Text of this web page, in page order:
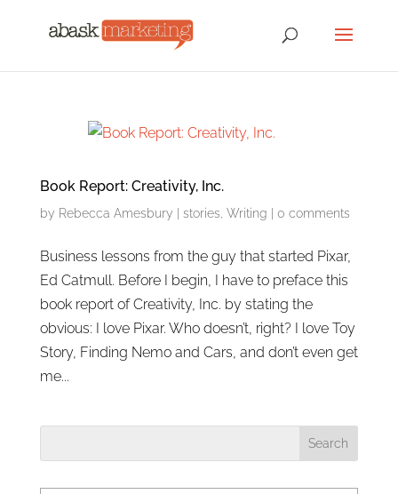
Book Report: Creativity, Inc.
by Rebecca Amesbury stories Writing 0 comments
Business lessons from the guy that started Pixar,
Ed Catmull. Before I begin, I have to preface this
book report of Creativity, Inc. by stating the
obvious: I love Pixar. Who doesn’t, right? I love Toy
Story, Finding Nemo and Cars, and don’t even get
me...